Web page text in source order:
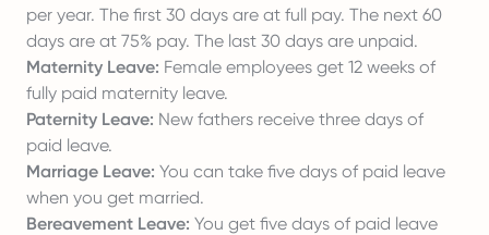
per year. The first 30 days are at full pay. The next 60
days are at 75% pay. The last 30 days are unpaid.
Maternity Leave: Female employees get 12 weeks of
fully paid maternity leave.
Paternity Leave: New fathers receive three days of
paid leave.
Marriage Leave: You can take five days of paid leave
when you get married.
Bereavement Leave: You get five days of paid leave